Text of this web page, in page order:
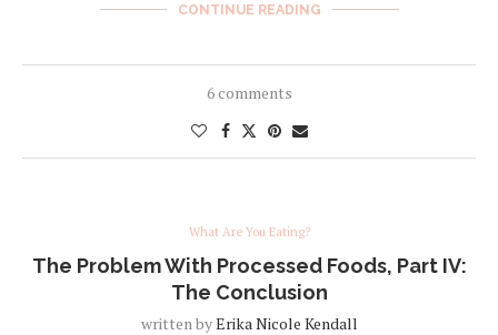
CONTINUE READING
6 comments
What Are You Eating?
The Problem With Processed Foods, Part IV:
The Conclusion
written byErika Nicole Kendall